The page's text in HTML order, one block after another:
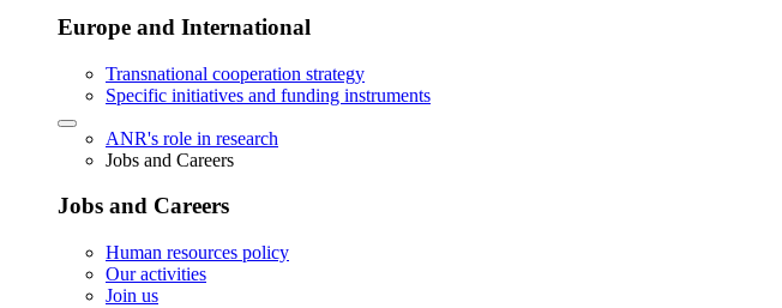
Europe and International
Transnational cooperation strategy
Specific initiatives and funding instruments
ANR's role in research
Jobs and Careers
Jobs and Careers
Human resources policy
Our activities
Join us